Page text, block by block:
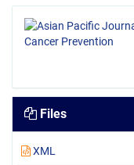
Files
XML